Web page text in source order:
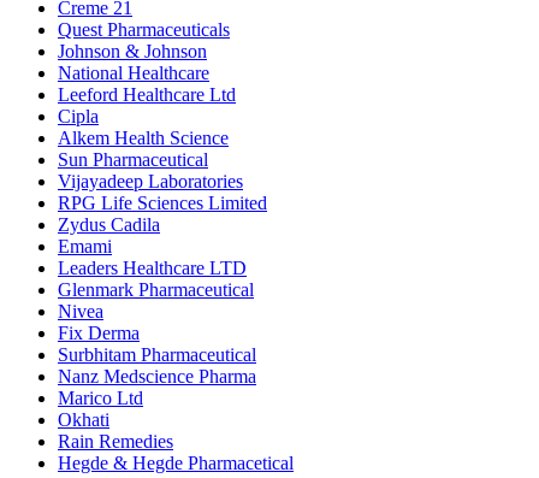
Creme 21
Quest Pharmaceuticals
Johnson & Johnson
National Healthcare
Leeford Healthcare Ltd
Cipla
Alkem Health Science
Sun Pharmaceutical
Vijayadeep Laboratories
RPG Life Sciences Limited
Zydus Cadila
Emami
Leaders Healthcare LTD
Glenmark Pharmaceutical
Nivea
Fix Derma
Surbhitam Pharmaceutical
Nanz Medscience Pharma
Marico Ltd
Okhati
Rain Remedies
Hegde & Hegde Pharmacetical